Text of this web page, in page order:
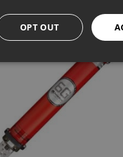
OPT OUT